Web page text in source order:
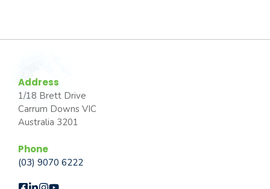
Address
1/18 Brett Drive
Carrum Downs VIC
Australia 3201
Phone
(03) 9070 6222